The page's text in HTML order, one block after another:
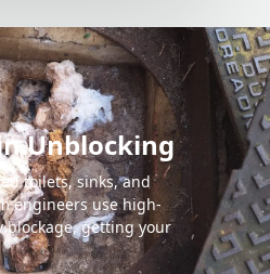
Unblocking
toilets, sinks, and
engineers use high-
blockage, getting your